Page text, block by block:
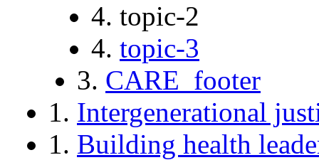
4. topic-2
4. topic-3
3. CARE_footer
1. Intergenerational
1. Building health